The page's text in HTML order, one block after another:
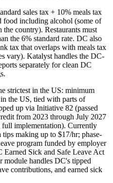
sales tax + 10% meals tax
food including alcohol (some of
the country). Restaurants must
the 6% standard rate. DC also
tax that overlaps with meals tax
vary). Katalyst handles the DC-
separately for clean DC
strictest in the US: minimum
the US, tied with parts of
up via Initiative 82 (passed
from 2023 through July 2027
implementation). Currently
making up to $17/hr; phase-
program funded by employer
Sick and Safe Leave Act
module handles DC's tipped
contributions, and earned sick